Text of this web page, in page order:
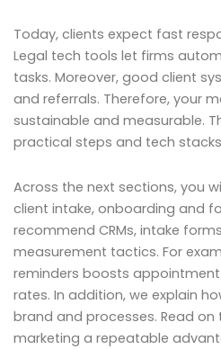
Today, clients expect fast
Legal tech tools let firms
tasks. Moreover, good client
and referrals. Therefore, your
sustainable and measurable.
practical steps and tech
Across the next sections, you
client intake, onboarding and
recommend CRMs, intake
measurement tactics. For
reminders boosts
rates. In addition, we explain
brand and processes. Read
marketing a repeatable